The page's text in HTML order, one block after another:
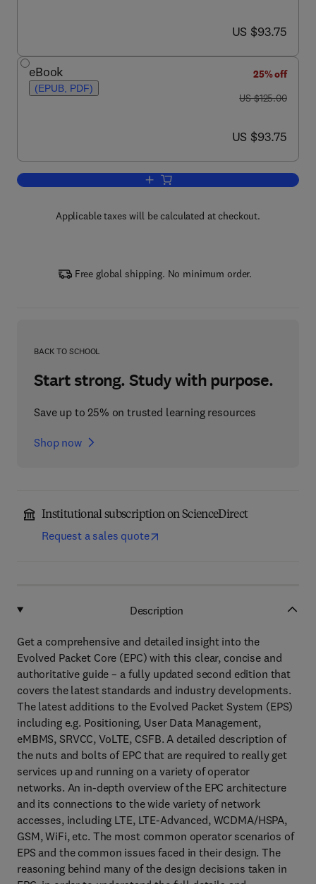
now US $93.75
US $93.75
eBook
(EPUB, PDF)
25% off
was US $125.00
US $125.00
now US $93.75
US $93.75
Add to cart, EPC and 4G Packet
Applicable taxes will be calculated at checkout.
Free global shipping. No minimum order.
BACK TO SCHOOL
Start strong. Study with purpose.
Save up to 25% on trusted learning resources
Shop now
Institutional subscription on ScienceDirect
Request a sales quote
Description
Get a comprehensive and detailed insight into the
Evolved Packet Core (EPC) with this clear, concise and
authoritative guide – a fully updated second edition that
covers the latest standards and industry developments.
The latest additions to the Evolved Packet System (EPS)
including e.g. Positioning, User Data Management,
eMBMS, SRVCC, VoLTE, CSFB. A detailed description of
the nuts and bolts of EPC that are required to really get
services up and running on a variety of operator
networks. An in-depth overview of the EPC architecture
and its connections to the wide variety of network
accesses, including LTE, LTE-Advanced, WCDMA/HSPA,
GSM, WiFi, etc. The most common operator scenarios of
EPS and the common issues faced in their design. The
reasoning behind many of the design decisions taken in